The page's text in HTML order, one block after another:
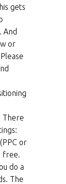
gets
And
or
There
or
free.
do a
The